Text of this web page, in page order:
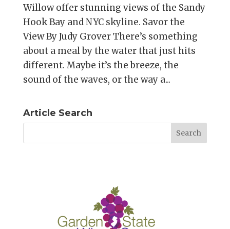
Willow offer stunning views of the Sandy
Hook Bay and NYC skyline. Savor the
View By Judy Grover There’s something
about a meal by the water that just hits
different. Maybe it’s the breeze, the
sound of the waves, or the way a...
Article Search